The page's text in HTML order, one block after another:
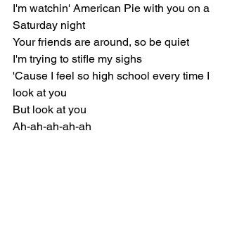
I'm watchin' American Pie with you on a
Saturday night
Your friends are around, so be quiet
I'm trying to stifle my sighs
'Cause I feel so high school every time I
look at you
But look at you
Ah-ah-ah-ah-ah